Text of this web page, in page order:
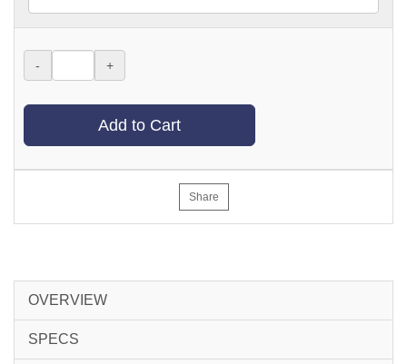
- +
Add to Cart
Share
OVERVIEW
SPECS